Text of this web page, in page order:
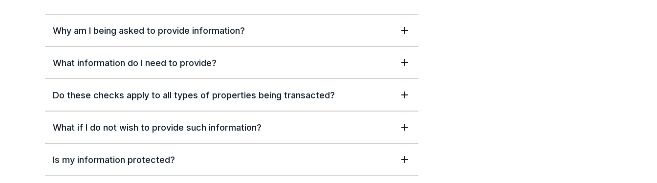
Why am I being asked to provide information?
What information do I need to provide?
Do these checks apply to all types of properties being transacted?
What if I do not wish to provide such information?
Is my information protected?